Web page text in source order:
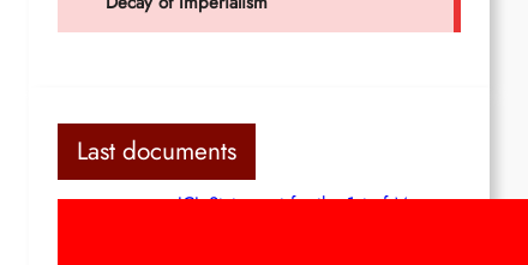
Last documents
ICL Statement for the 1st of May: